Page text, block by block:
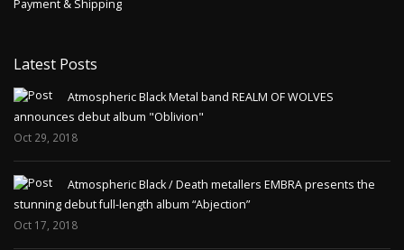
Payment & Shipping
Latest Posts
Atmospheric Black Metal band REALM OF WOLVES
announces debut album "Oblivion"
Oct 29, 2018
Atmospheric Black / Death metallers EMBRA presents the
stunning debut full-length album “Abjection”
Oct 17, 2018